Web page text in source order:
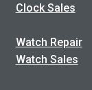
Clock Sales
Watch Repair
Watch Sales